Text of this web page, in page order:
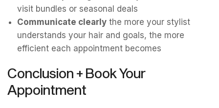
visit bundles or seasonal deals
Communicate clearly the more your stylist
understands your hair and goals, the more
efficient each appointment becomes
Conclusion + Book Your
Appointment